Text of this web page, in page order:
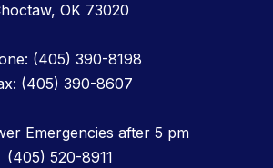
OK 73020
(405) 390-8198
(405) 390-8607
Emergencies after 5 pm
(405) 520-8911